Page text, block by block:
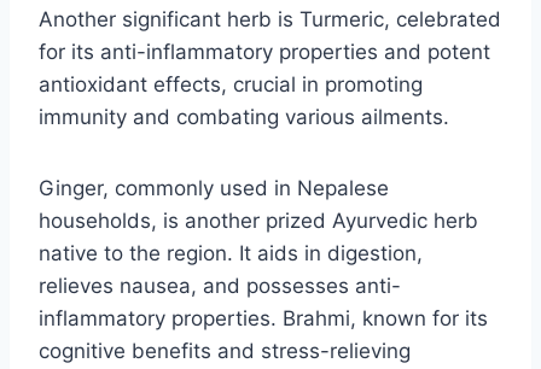
Another significant herb is Turmeric, celebrated
for its anti-inflammatory properties and potent
antioxidant effects, crucial in promoting
immunity and combating various ailments.
Ginger, commonly used in Nepalese
households, is another prized Ayurvedic herb
native to the region. It aids in digestion,
relieves nausea, and possesses anti-
inflammatory properties. Brahmi, known for its
cognitive benefits and stress-relieving